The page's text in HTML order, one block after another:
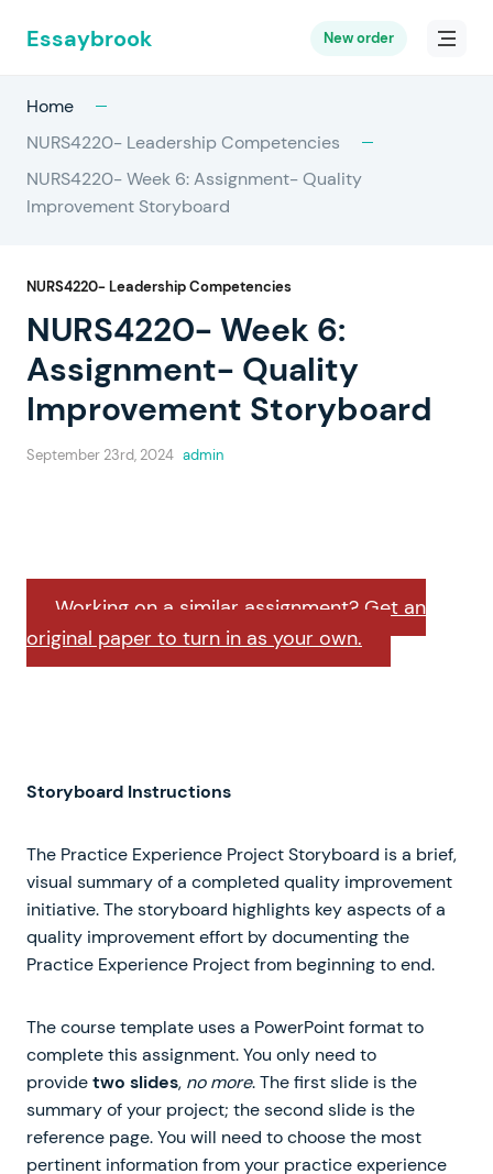
Essaybrook New order
Home
NURS4220- Leadership Competencies
NURS4220- Week 6: Assignment- Quality
Improvement Storyboard
NURS4220- Leadership Competencies
NURS4220- Week 6:
Assignment- Quality
Improvement Storyboard
September 23rd, 2024 admin
Working on a similar assignment? Get an
original paper to turn in as your own.
Storyboard Instructions
The Practice Experience Project Storyboard is a brief,
visual summary of a completed quality improvement
initiative. The storyboard highlights key aspects of a
quality improvement effort by documenting the
Practice Experience Project from beginning to end.
The course template uses a PowerPoint format to
complete this assignment. You only need to
providetwo slides, no more. The first slide is the
summary of your project; the second slide is the
reference page. You will need to choose the most
pertinent information from your practice experience